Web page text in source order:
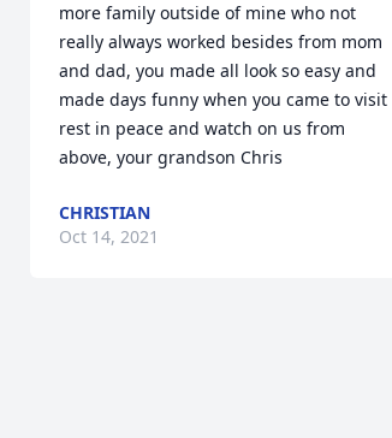
more family outside of mine who not
really always worked besides from mom
and dad, you made all look so easy and
made days funny when you came to visit
rest in peace and watch on us from
above, your grandson Chris
CHRISTIAN
Oct 14, 2021